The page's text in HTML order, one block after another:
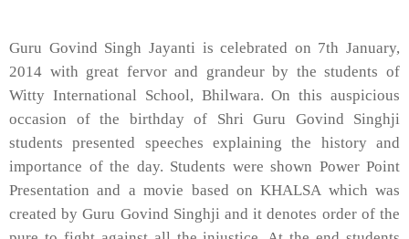
Guru Govind Singh Jayanti is celebrated on 7th January,
2014 with great fervor and grandeur by the students of
Witty International School, Bhilwara. On this auspicious
occasion of the birthday of Shri Guru Govind Singhji
students presented speeches explaining the history and
importance of the day. Students were shown Power Point
Presentation and a movie based on KHALSA which was
created by Guru Govind Singhji and it denotes order of the